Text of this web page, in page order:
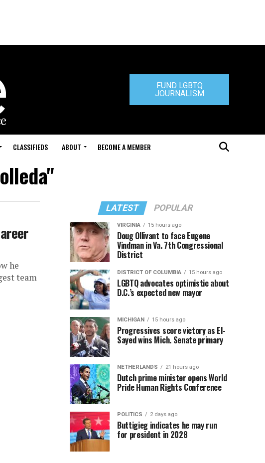
FUND LGBTQ
JOURNALISM
CLASSIFIEDS ABOUT BECOME A MEMBER
he
team
LATEST POPULAR
VIRGINIA 15 hours ago
Doug Ollivant to face Eugene
Vindman in Va. 7th Congressional
District
DISTRICT OF COLUMBIA 15 hours ago
LGBTQ advocates optimistic about
D.C.’s expected new mayor
MICHIGAN 15 hours ago
Progressives score victory as El-
Sayed wins Mich. Senate primary
NETHERLANDS 21 hours ago
Dutch prime minister opens World
Pride Human Rights Conference
POLITICS 2 days ago
Buttigieg indicates he may run
for president in 2028